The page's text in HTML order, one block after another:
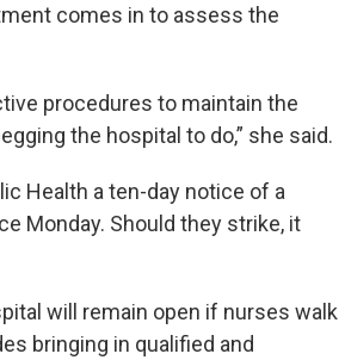
comes in to assess the
procedures to maintain the
the hospital to do,” she said.
Health a ten-day notice of a
Monday. Should they strike, it
will remain open if nurses walk
bringing in qualified and